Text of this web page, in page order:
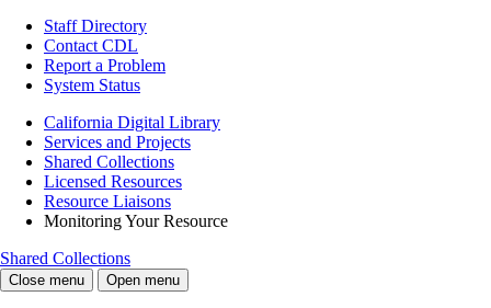
Staff Directory
Contact CDL
Report a Problem
System Status
California Digital Library
Services and Projects
Shared Collections
Licensed Resources
Resource Liaisons
Monitoring Your Resource
Shared Collections
Close menu Open menu